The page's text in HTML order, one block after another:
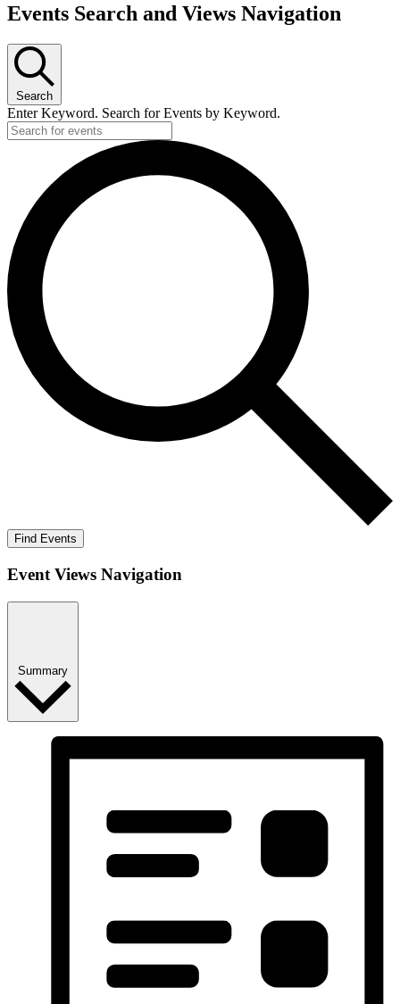
Events
Events Search and Views Navigation
Search
Enter Keyword. Search for Events by Keyword.
Find Events
Event Views Navigation
Summary